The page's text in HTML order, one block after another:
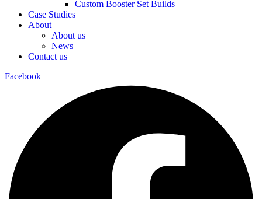
Custom Booster Set Builds
Case Studies
About
About us
News
Contact us
Facebook